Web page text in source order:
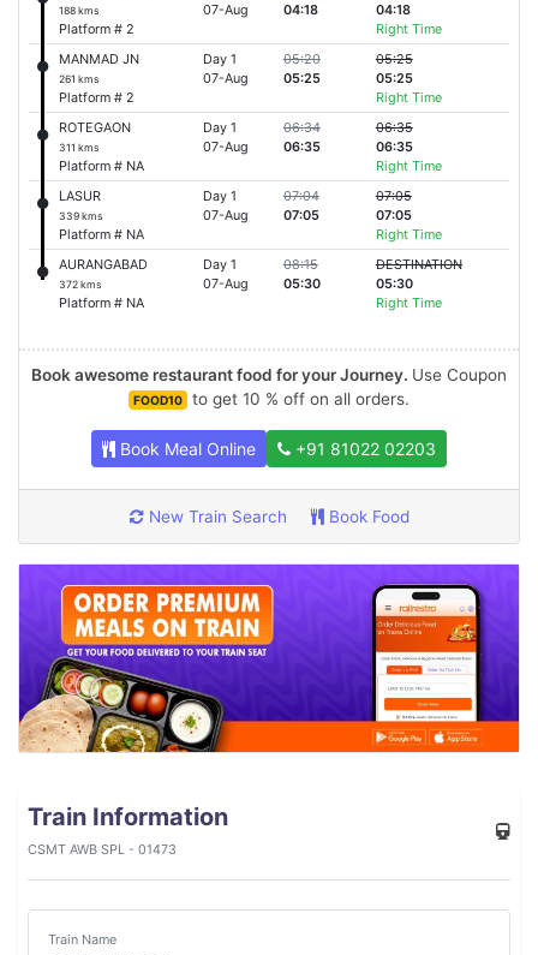
188 kms
Platform # 2
07-Aug
04:18
04:18
Right Time
MANMAD JN
261 kms
Platform # 2
Day 1
07-Aug
05:20
05:25
05:25
05:25
Right Time
ROTEGAON
311 kms
Platform # NA
Day 1
07-Aug
06:34
06:35
06:35
06:35
Right Time
LASUR
339 kms
Platform # NA
Day 1
07-Aug
07:04
07:05
07:05
07:05
Right Time
AURANGABAD
372 kms
Platform # NA
Day 1
07-Aug
08:15
05:30
DESTINATION
05:30
Right Time
Book awesome restaurant food for your Journey. Use Coupon
FOOD10 to get 10 % off on all orders.
Book Meal Online +91 81022 02203
New Train Search Book Food
Train Information
CSMT AWB SPL - 01473
Train Name